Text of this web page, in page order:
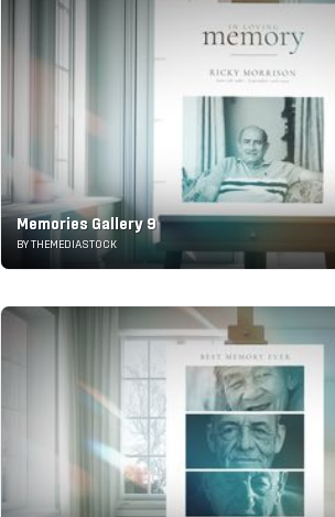
Memories Gallery 9
BY THEMEDIASTOCK